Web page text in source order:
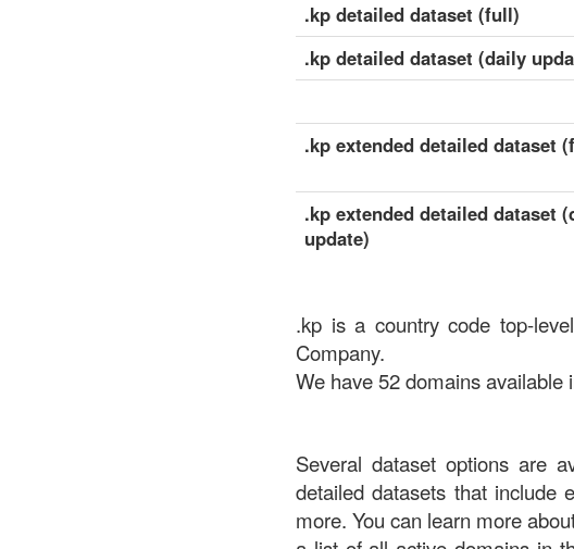
.kp detailed dataset (full)
.kp detailed dataset (daily
.kp extended detailed dataset
.kp extended detailed dataset
update)
.kp is a country code top-
Company.
We have 52 domains available
Several dataset options are
detailed datasets that include
more. You can learn more